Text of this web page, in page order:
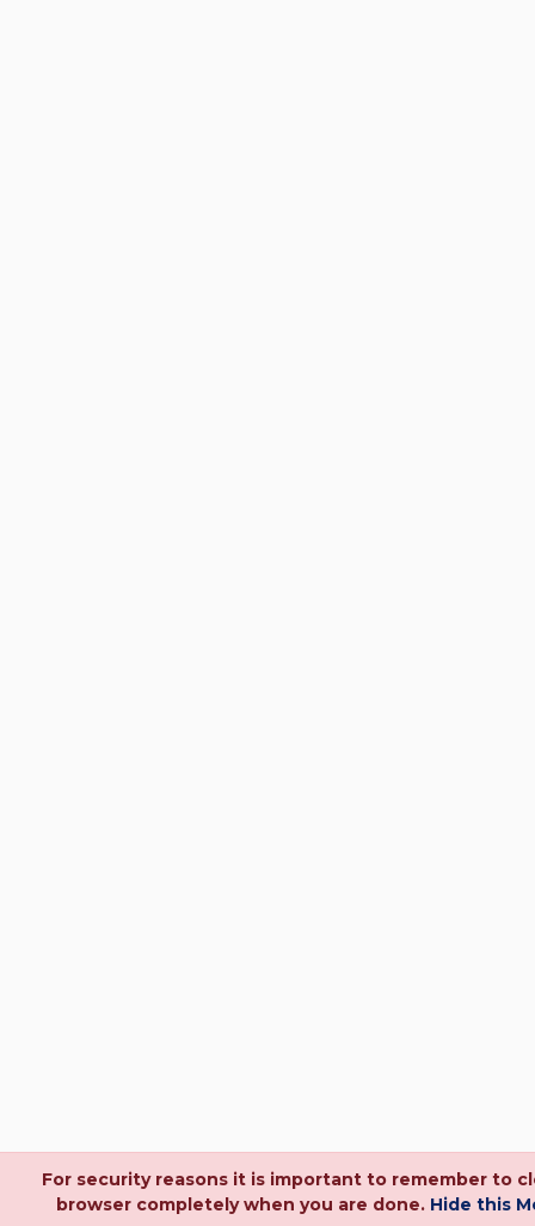
For security reasons it is important to remember to
browser completely when you are done. Hide this